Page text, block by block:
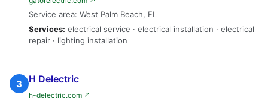
Service area: West Palm Beach, FL
Services: electrical service · electrical installation · electrical
repair · lighting installation
3 H Delectric
h-delectric.com ↗